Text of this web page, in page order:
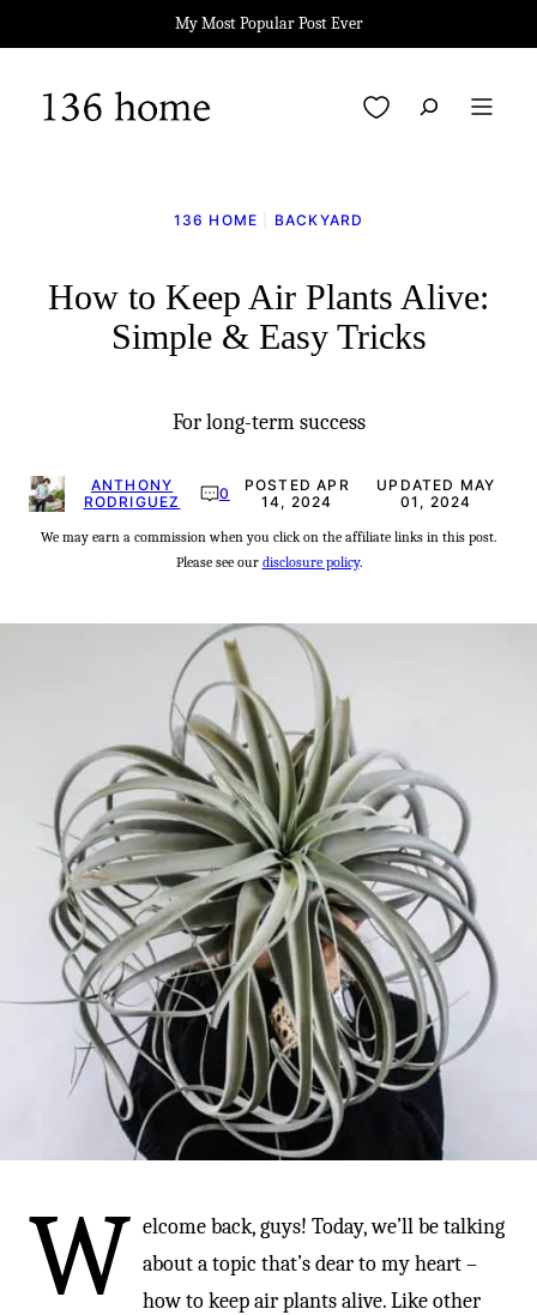
to
content
My Most Popular Post Ever
My Favorites
136 HOME BACKYARD
How to Keep Air Plants Alive:
Simple & Easy Tricks
For long-term success
ANTHONY
RODRIGUEZ
0
POSTED APR
14, 2024
UPDATED MAY
01, 2024
We may earn a commission when you click on the affiliate links in this post.
Please see our disclosure policy.
W elcome back, guys! Today, we’ll be talking
about a topic that’s dear to my heart –
how to keep air plants alive. Like other